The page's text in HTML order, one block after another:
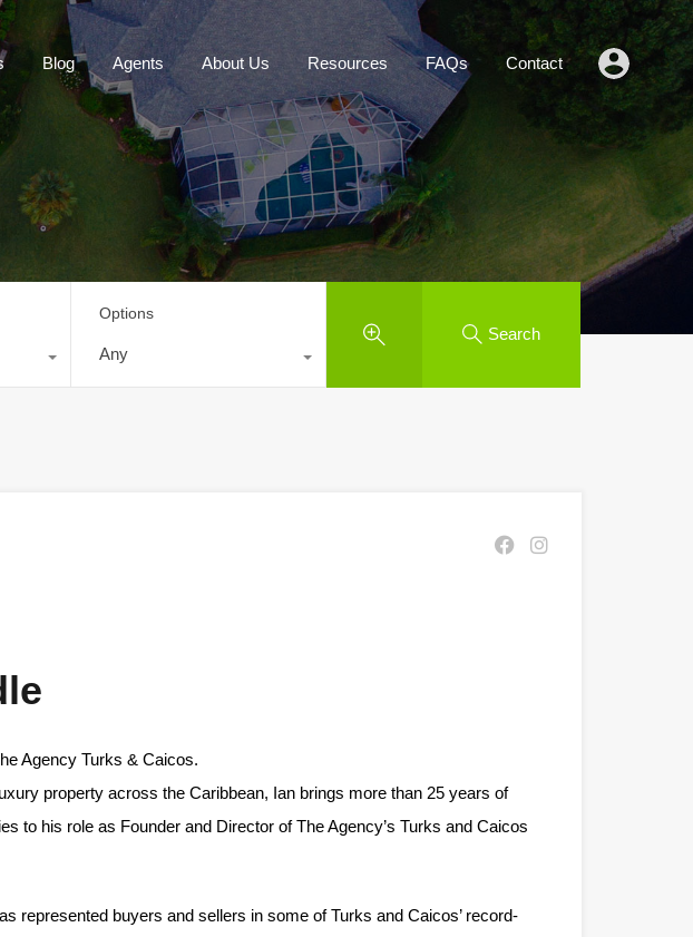
Properties Blog Agents About Us Resources FAQs
Contact
Blog Agents About Us Resources FAQs Contact
Options
Any
Search
Agency Turks & Caicos.
property across the Caribbean, Ian brings more than 25 years of
to his role as Founder and Director of The Agency’s Turks and Caicos
represented buyers and sellers in some of Turks and Caicos’ record-